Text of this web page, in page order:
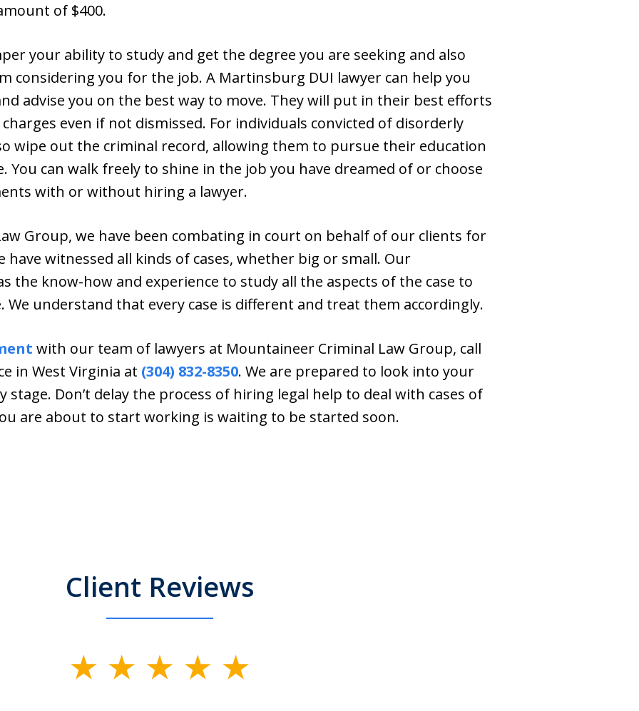
of $400.
your ability to study and get the degree you are seeking and also
considering you for the job. A Martinsburg DUI lawyer can help you
advise you on the best way to move. They will put in their best efforts
even if not dismissed. For individuals convicted of disorderly
wipe out the criminal record, allowing them to pursue their education
You can walk freely to shine in the job you have dreamed of or choose
with or without hiring a lawyer.
Group, we have been combating in court on behalf of our clients for
have witnessed all kinds of cases, whether big or small. Our
the know-how and experience to study all the aspects of the case to
We understand that every case is different and treat them accordingly.
with our team of lawyers at Mountaineer Criminal Law Group, call
in West Virginia at (304) 832-8350. We are prepared to look into your
stage. Don’t delay the process of hiring legal help to deal with cases of
are about to start working is waiting to be started soon.
Client Reviews